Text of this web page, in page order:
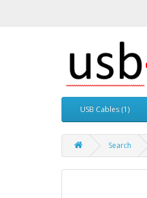
USB Cables (1)
Search